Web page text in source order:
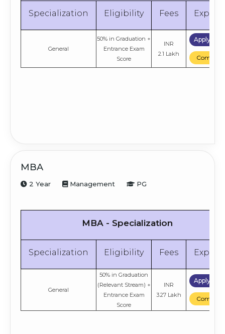
Specialization Eligibility Fees
General
50% in Graduation +
Entrance Exam
Score
INR
2.1 Lakh
Apply
Compare
MBA
2 Year Management PG
MBA - Specialization
Specialization Eligibility Fees
General
50% in Graduation
(Relevant Stream) +
Entrance Exam
Score
INR
3.27 Lakh
Apply
Compare